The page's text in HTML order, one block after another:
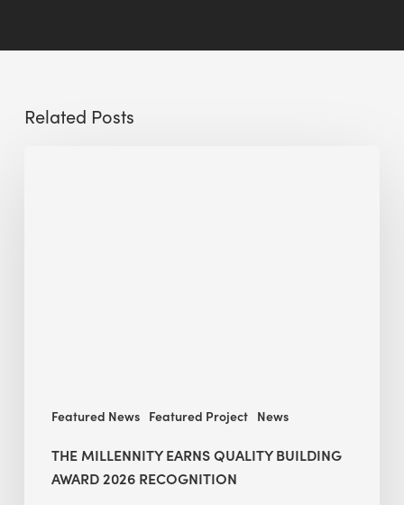
Related Posts
Featured News Featured Project News
THE MILLENNITY EARNS QUALITY BUILDING
AWARD 2026 RECOGNITION